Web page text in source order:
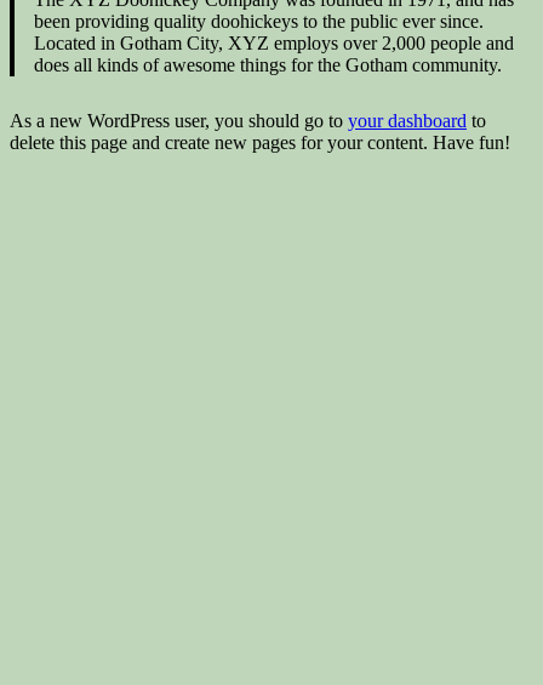
been providing quality doohickeys to the public ever since.
Located in Gotham City, XYZ employs over 2,000 people and
does all kinds of awesome things for the Gotham community.
As a new WordPress user, you should go to your dashboard to
delete this page and create new pages for your content. Have fun!